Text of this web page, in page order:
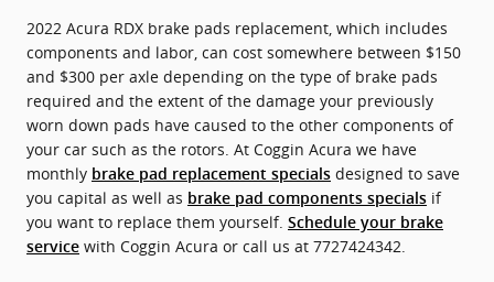
2022 Acura RDX brake pads replacement, which includes
components and labor, can cost somewhere between $150
and $300 per axle depending on the type of brake pads
required and the extent of the damage your previously
worn down pads have caused to the other components of
your car such as the rotors. At Coggin Acura we have
monthly brake pad replacement specials designed to save
you capital as well as brake pad components specials if
you want to replace them yourself. Schedule your brake
service with Coggin Acura or call us at 7727424342.